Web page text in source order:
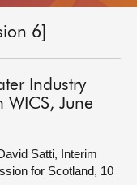
6]
Industry
WICS, June
Satti, Interim
for Scotland, 10